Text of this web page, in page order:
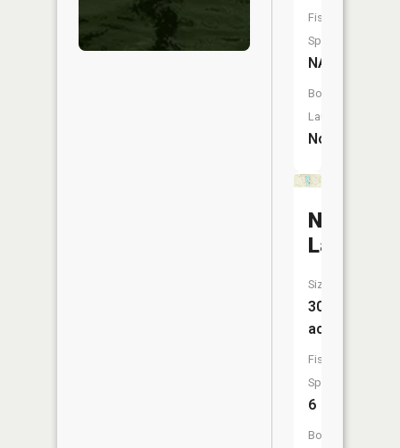
Fish
Species:
NA
Boat
Launch:
No
Nestor
Lakes
Size:
30
acres
Fish
Species:
6
Boat